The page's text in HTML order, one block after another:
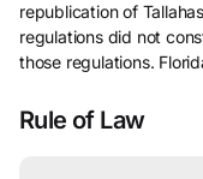
republication of
regulations did not
those regulations.
Rule of Law